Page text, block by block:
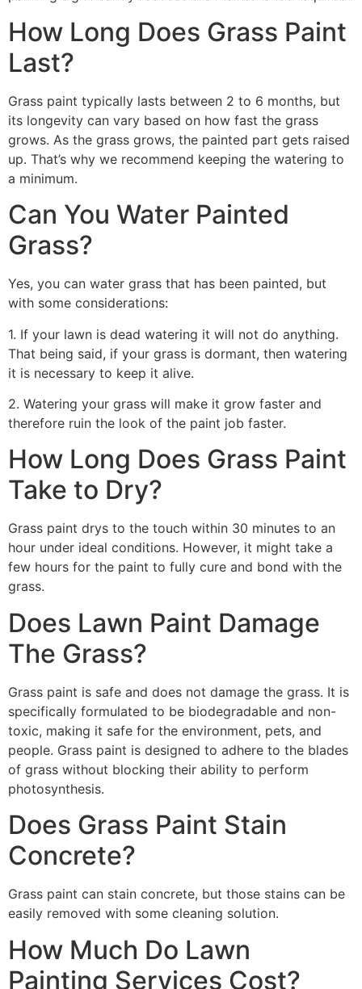
How Long Does Grass Paint
Last?
Grass paint typically lasts between 2 to 6 months, but
its longevity can vary based on how fast the grass
grows. As the grass grows, the painted part gets raised
up. That’s why we recommend keeping the watering to
a minimum.
Can You Water Painted
Grass?
Yes, you can water grass that has been painted, but
with some considerations:
1. If your lawn is dead watering it will not do anything.
That being said, if your grass is dormant, then watering
it is necessary to keep it alive.
2. Watering your grass will make it grow faster and
therefore ruin the look of the paint job faster.
How Long Does Grass Paint
Take to Dry?
Grass paint drys to the touch within 30 minutes to an
hour under ideal conditions. However, it might take a
few hours for the paint to fully cure and bond with the
grass.
Does Lawn Paint Damage
The Grass?
Grass paint is safe and does not damage the grass. It is
specifically formulated to be biodegradable and non-
toxic, making it safe for the environment, pets, and
people. Grass paint is designed to adhere to the blades
of grass without blocking their ability to perform
photosynthesis.
Does Grass Paint Stain
Concrete?
Grass paint can stain concrete, but those stains can be
easily removed with some cleaning solution.
How Much Do Lawn
Painting Services Cost?